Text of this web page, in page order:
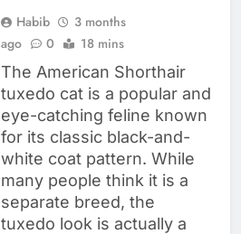
Habib
3 months
ago
0 18 mins
The American Shorthair
tuxedo cat is a popular and
eye-catching feline known
for its classic black-and-
white coat pattern. While
many people think it is a
separate breed, the
tuxedo look is actually a